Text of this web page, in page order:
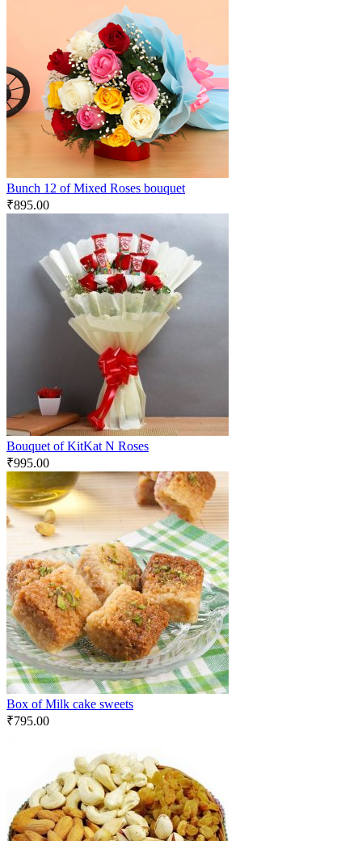
Bunch 12 of Mixed Roses bouquet
₹895.00
Bouquet of KitKat N Roses
₹995.00
Box of Milk cake sweets
₹795.00